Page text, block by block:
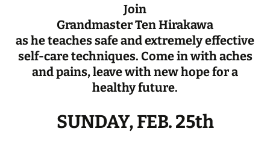
Join
Grandmaster Ten Hirakawa
as he teaches safe and extremely effective
self-care techniques. Come in with aches
and pains, leave with new hope for a
healthy future.
SUNDAY, FEB. 25th